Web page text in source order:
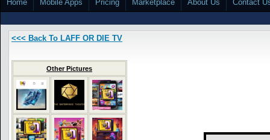
Home Mobile Apps Pricing Marketplace About Us Contact
<<< Back To LAFF OR DIE TV
Other Pictures